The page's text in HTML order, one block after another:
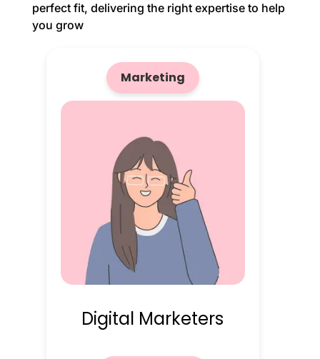
perfect fit, delivering the right expertise to help
you grow
Marketing
Digital Marketers